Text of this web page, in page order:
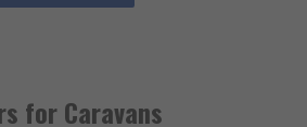
for Caravans